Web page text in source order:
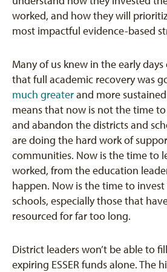
worked, and how they will
most impactful evidence-based
Many of us knew in the early
that full academic recovery was
much greaterand more
means that now is not the time
and abandon the districts and
are doing the hard work of
communities. Now is the time to
worked, from the education
happen. Now is the time to
schools, especially those that
resourced for far too long.
District leaders won’t be able to
expiring ESSER funds alone. The